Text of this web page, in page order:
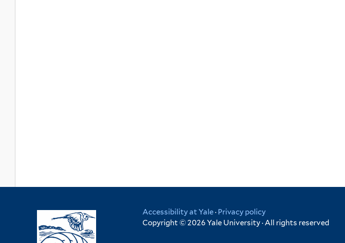
Accessibility at Yale· Privacy policy
Copyright © 2026 Yale University · All rights reserved